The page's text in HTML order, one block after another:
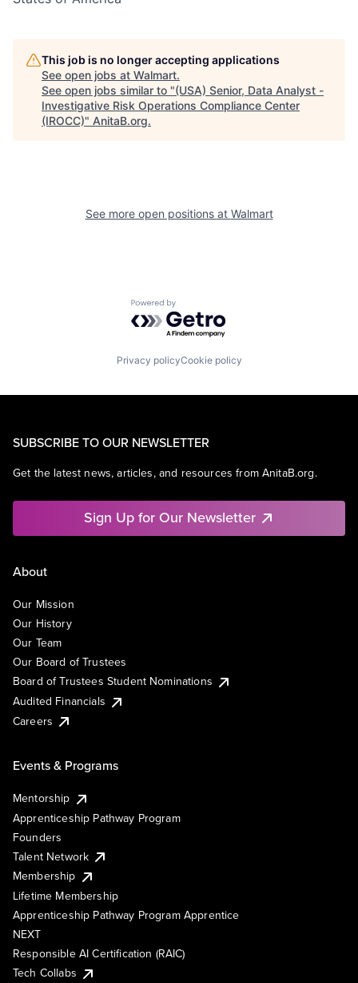
This job is no longer accepting applications
See open jobs at Walmart.
See open jobs similar to "(USA) Senior, Data Analyst -
Investigative Risk Operations Compliance Center
(IROCC)" AnitaB.org.
See more open positions at Walmart
Powered by Getro.com
Privacy policyCookie policy
SUBSCRIBE TO OUR NEWSLETTER
Get the latest news, articles, and resources from AnitaB.org.
Sign Up for Our Newsletter
About
Our Mission
Our History
Our Team
Our Board of Trustees
Board of Trustees Student Nominations
Audited Financials
Careers
Events & Programs
Mentorship
Apprenticeship Pathway Program
Founders
Talent Network
Membership
Lifetime Membership
Apprenticeship Pathway Program Apprentice
NEXT
Responsible AI Certification (RAIC)
Tech Collabs